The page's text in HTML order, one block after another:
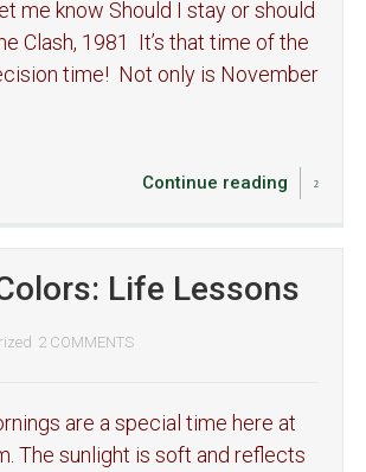
me know Should I stay or should
Clash, 1981 It’s that time of the
time! Not only is November
Continue reading
Life Lessons
2 COMMENTS
are a special time here at
The sunlight is soft and reflects